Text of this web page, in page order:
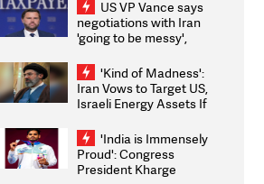
US VP Vance says
negotiations with Iran
'going to be messy',
'Kind of Madness':
Iran Vows to Target US,
Israeli Energy Assets If
Weighs Fresh Strikes
'India is Immensely
Proud': Congress
President Kharge